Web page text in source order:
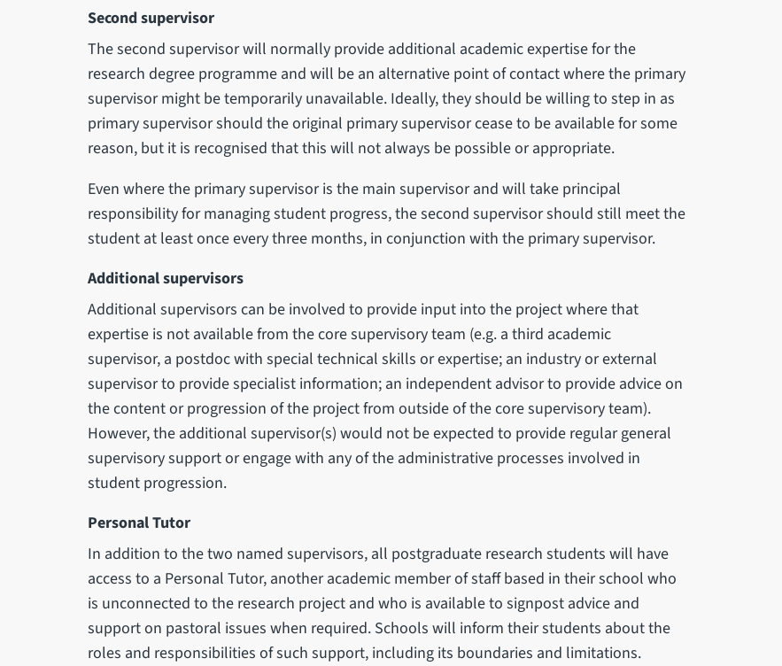
Second supervisor
The second supervisor will normally provide additional academic expertise for the
research degree programme and will be an alternative point of contact where the primary
supervisor might be temporarily unavailable. Ideally, they should be willing to step in as
primary supervisor should the original primary supervisor cease to be available for some
reason, but it is recognised that this will not always be possible or appropriate.
Even where the primary supervisor is the main supervisor and will take principal
responsibility for managing student progress, the second supervisor should still meet the
student at least once every three months, in conjunction with the primary supervisor.
Additional supervisors
Additional supervisors can be involved to provide input into the project where that
expertise is not available from the core supervisory team (e.g. a third academic
supervisor, a postdoc with special technical skills or expertise; an industry or external
supervisor to provide specialist information; an independent advisor to provide advice on
the content or progression of the project from outside of the core supervisory team).
However, the additional supervisor(s) would not be expected to provide regular general
supervisory support or engage with any of the administrative processes involved in
student progression.
Personal Tutor
In addition to the two named supervisors, all postgraduate research students will have
access to a Personal Tutor, another academic member of staff based in their school who
is unconnected to the research project and who is available to signpost advice and
support on pastoral issues when required. Schools will inform their students about the
roles and responsibilities of such support, including its boundaries and limitations.